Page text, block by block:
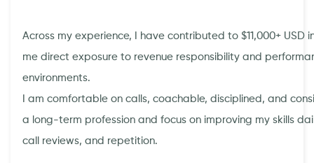
Across my experience, I have contributed to $11,000+ USD
me direct exposure to revenue responsibility and
environments.
I am comfortable on calls, coachable, disciplined, and
a long-term profession and focus on improving my skills
call reviews, and repetition.